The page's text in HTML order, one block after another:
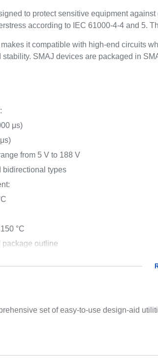
to protect sensitive equipment
according to IEC 61000-4-4 and 5.
it compatible with high-end circuits
stability. SMAJ devices are packaged in
μs)
from 5 V to 188 V
bidirectional types
°C
outline
set of easy-to-use design-aid